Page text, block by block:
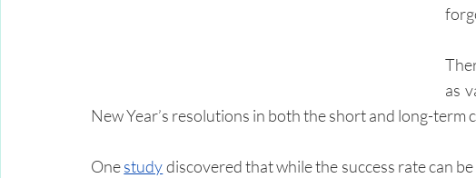
as
New Year’s resolutions in both the short and long-term
One study discovered that while the success rate can